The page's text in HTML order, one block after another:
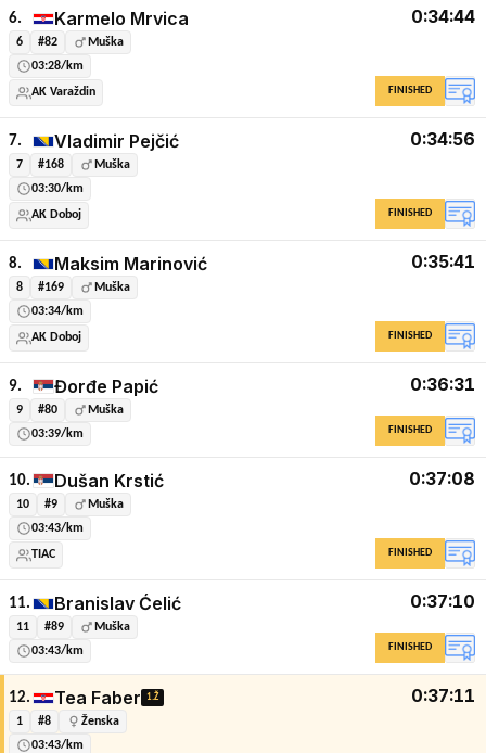
6. Karmelo Mrvica
6 #82
Muška
03:28/km
AK Varaždin
0:34:44
FINISHED
7. Vladimir Pejčić
7 #168
Muška
03:30/km
AK Doboj
0:34:56
FINISHED
8. Maksim Marinović
8 #169
Muška
03:34/km
AK Doboj
0:35:41
FINISHED
9. Đorđe Papić
9 #80
Muška
03:39/km
0:36:31
FINISHED
10. Dušan Krstić
10 #9
Muška
03:43/km
TIAC
0:37:08
FINISHED
11. Branislav Ćelić
11 #89
Muška
03:43/km
0:37:10
FINISHED
12. Tea Faber 1.Ž
1 #8
Ženska
03:43/km
0:37:11